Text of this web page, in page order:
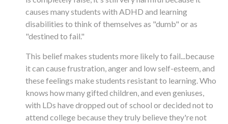
causes many students with ADHD and learning
disabilities to think of themselves as "dumb" or as
"destined to fail."
This belief makes students more likely to fail...because
it can cause frustration, anger and low self-esteem, and
these feelings make students resistant to learning. Who
knows how many gifted children, and even geniuses,
with LDs have dropped out of school or decided not to
attend college because they truly believe they're not